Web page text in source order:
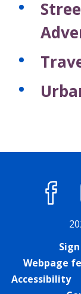
Webpage
Accessibility